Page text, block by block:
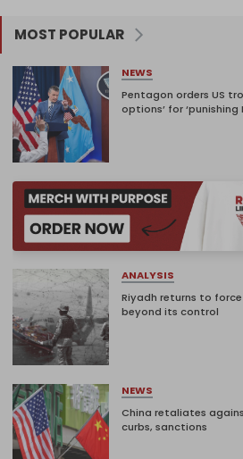
MOST POPULAR
NEWS
Pentagon orders US
options’ for ‘punishing
ANALYSIS
Riyadh returns to
beyond its control
NEWS
China retaliates
curbs, sanctions